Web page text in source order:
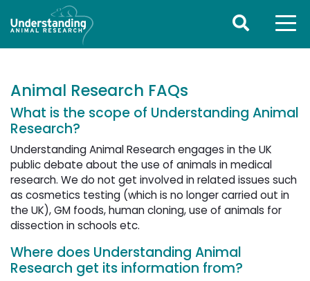
Animal Research FAQs
What is the scope of Understanding Animal
Research?
Understanding Animal Research engages in the UK
public debate about the use of animals in medical
research. We do not get involved in related issues such
as cosmetics testing (which is no longer carried out in
the UK), GM foods, human cloning, use of animals for
dissection in schools etc.
Where does Understanding Animal
Research get its information from?